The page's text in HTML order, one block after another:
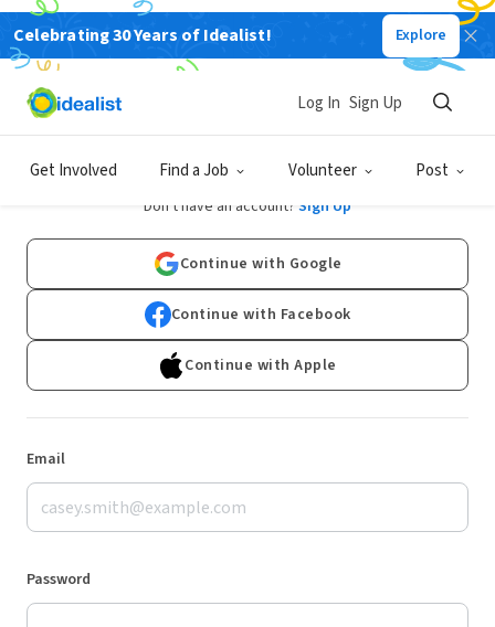
Celebrating 30 Years of Idealist! Explore
Get Involved Find a Job Volunteer Post
Log In Sign Up
Log In
Don't have an account? Sign Up
Continue with Google
Continue with Facebook
Continue with Apple
Email
Password